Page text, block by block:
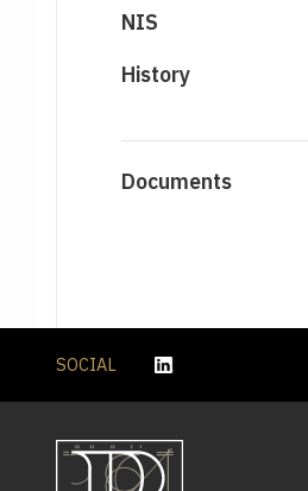
NIS
History
Documents
SOCIAL